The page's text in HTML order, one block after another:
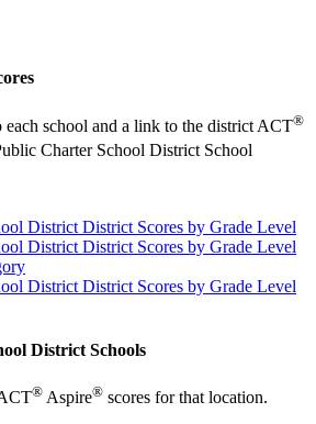
school and a link to the district ACT®
Charter School District School
District District Scores by Grade Level
District District Scores by Grade Level
District District Scores by Grade Level
District Schools
® Aspire® scores for that location.